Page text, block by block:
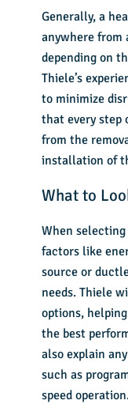
Generally, a
anywhere from
depending on
Thiele’s
to minimize
that every step
from the
installation of
What to
When
factors like
source or
needs. Thiele
options,
the best
also explain
such as
speed